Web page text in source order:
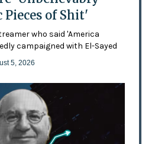
of Shit'
who said 'America
campaigned with El-Sayed
5, 2026